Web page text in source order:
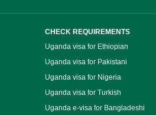
CHECK REQUIREMENTS
Uganda visa for Ethiopian
Uganda visa for Pakistani
Uganda visa for Nigeria
Uganda visa for Turkish
Uganda e-visa for Bangladeshi